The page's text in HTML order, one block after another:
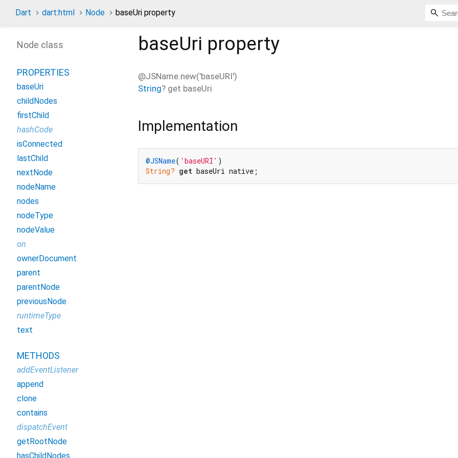
Dart dart:html Node baseUri property
baseUri property
@JSName.new('baseURI')
String? get baseUri
Implementation
@JSName( 'baseURI'
String? get baseUri native;
Node class
PROPERTIES
baseUri
childNodes
firstChild
hashCode
isConnected
lastChild
nextNode
nodeName
nodes
nodeType
nodeValue
on
ownerDocument
parent
parentNode
previousNode
runtimeType
text
METHODS
addEventListener
append
clone
contains
dispatchEvent
getRootNode
hasChildNodes